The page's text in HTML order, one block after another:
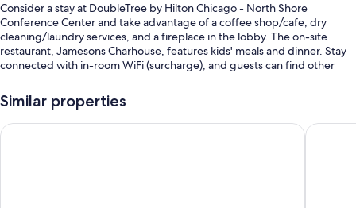
Consider a stay at DoubleTree by Hilton Chicago - North Shore
Conference Center and take advantage of a coffee shop/cafe, dry
cleaning/laundry services, and a fireplace in the lobby. The on-site
restaurant, Jamesons Charhouse, features kids' meals and dinner. Stay
connected with in-room WiFi (surcharge), and guests can find other
Other perks at this hotel include:
Similar properties
Hampton Inn & Suites Chicago-North Shore/Skokie Holiday